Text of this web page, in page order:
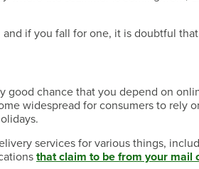
Have
if you fall for one, it is doubtful
good chance that you depend on
widespread for consumers to rely
services for various things,
that claim to be from your mail